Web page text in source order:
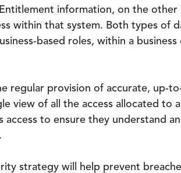
information, on the other
within that system. Both types of
based roles, within a
regular provision of accurate, up-
view of all the access allocated to
to ensure they understand
strategy will help prevent